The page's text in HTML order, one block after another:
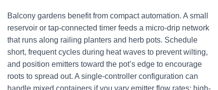
Balcony gardens benefit from compact automation. A small
reservoir or tap-connected timer feeds a micro-drip network
that runs along railing planters and herb pots. Schedule
short, frequent cycles during heat waves to prevent wilting,
and position emitters toward the pot’s edge to encourage
roots to spread out. A single-controller configuration can
handle mixed containers if you vary emitter flow rates: high-